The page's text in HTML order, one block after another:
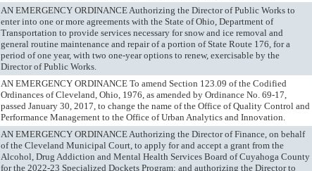
AN EMERGENCY ORDINANCE Authorizing the Director of Public Works to
enter into one or more agreements with the State of Ohio, Department of
Transportation to provide services necessary for snow and ice removal and
general routine maintenance and repair of a portion of State Route 176, for a
period of one year, with two one-year options to renew, exercisable by the
Director of Public Works.
AN EMERGENCY ORDINANCE To amend Section 123.09 of the Codified
Ordinances of Cleveland, Ohio, 1976, as amended by Ordinance No. 69-17,
passed January 30, 2017, to change the name of the Office of Quality Control and
Performance Management to the Office of Urban Analytics and Innovation.
AN EMERGENCY ORDINANCE Authorizing the Director of Finance, on behalf
of the Cleveland Municipal Court, to apply for and accept a grant from the
Alcohol, Drug Addiction and Mental Health Services Board of Cuyahoga County
for the 2022-23 Specialized Dockets Program; and authorizing the Director to